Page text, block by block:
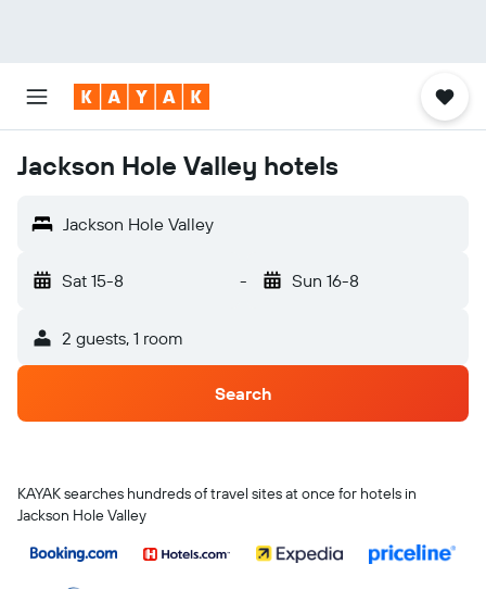
Jackson Hole Valley hotels
Jackson Hole Valley
Sat 15-8 - Sun 16-8
2 guests, 1 room
Search
KAYAK searches hundreds of travel sites at once for hotels in
Jackson Hole Valley